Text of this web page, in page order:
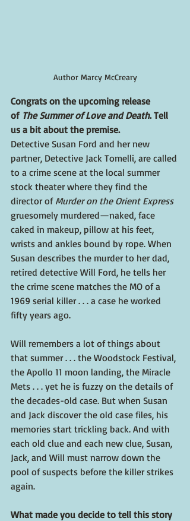
Author Marcy McCreary
Congrats on the upcoming release
of The Summer of Love and Death. Tell
us a bit about the premise.
Detective Susan Ford and her new
partner, Detective Jack Tomelli, are called
to a crime scene at the local summer
stock theater where they find the
director of Murder on the Orient Express
gruesomely murdered—naked, face
caked in makeup, pillow at his feet,
wrists and ankles bound by rope. When
Susan describes the murder to her dad,
retired detective Will Ford, he tells her
the crime scene matches the MO of a
1969 serial killer . . . a case he worked
fifty years ago.
Will remembers a lot of things about
that summer . . . the Woodstock Festival,
the Apollo 11 moon landing, the Miracle
Mets . . . yet he is fuzzy on the details of
the decades-old case. But when Susan
and Jack discover the old case files, his
memories start trickling back. And with
each old clue and each new clue, Susan,
Jack, and Will must narrow down the
pool of suspects before the killer strikes
again.
What made you decide to tell this story